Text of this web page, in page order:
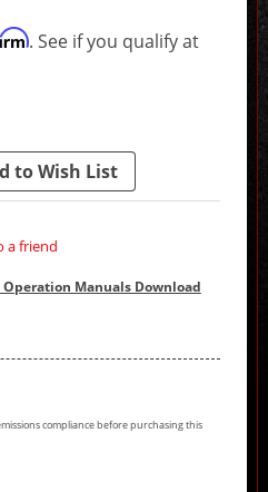
. See if you qualify at
to Wish List
a friend
Manuals Download
compliance before purchasing this